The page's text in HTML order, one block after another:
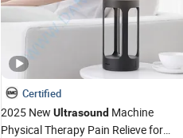
Certified
2025 New Ultrasound Machine
Physical Therapy Pain Relieve for